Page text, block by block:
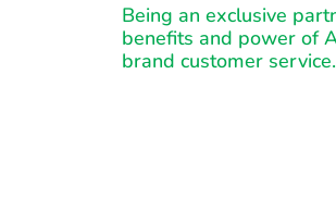
Being an exclusive
benefits and power of
brand customer service.